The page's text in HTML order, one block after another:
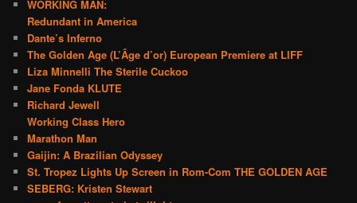
WORKING MAN:
Redundant in America
Dante’s Inferno
The Golden Age (L’Âge d’or) European Premiere at LIFF
Liza Minnelli The Sterile Cuckoo
Jane Fonda KLUTE
Richard Jewell
Working Class Hero
Marathon Man
Gaijin: A Brazilian Odyssey
St. Tropez Lights Up Screen in Rom-Com THE GOLDEN AGE
SEBERG: Kristen Stewart